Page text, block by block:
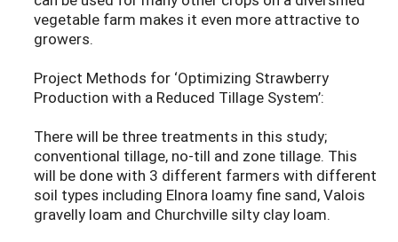
vegetable farm makes it even more attractive to
growers.
Project Methods for ‘Optimizing Strawberry
Production with a Reduced Tillage System’:
There will be three treatments in this study;
conventional tillage, no-till and zone tillage. This
will be done with 3 different farmers with different
soil types including Elnora loamy fine sand, Valois
gravelly loam and Churchville silty clay loam.